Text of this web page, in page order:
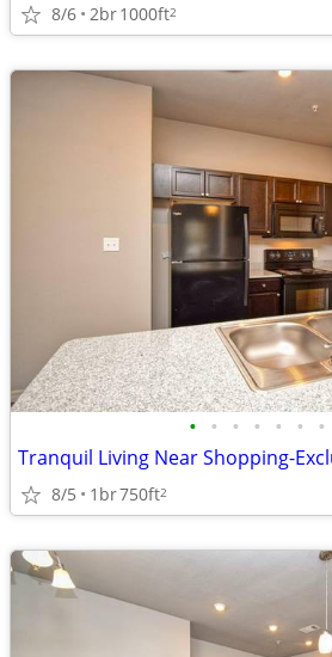
8/6 2br1000ft2
• • • • • • •
8/5 1br750ft2